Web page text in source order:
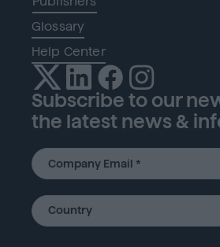
Glossary
Help Center
Subscribe to our
the latest news &